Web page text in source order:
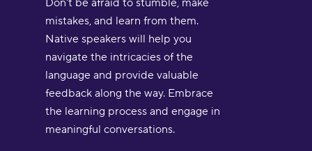
Don't be afraid to stumble, make
mistakes, and learn from them.
Native speakers will help you
navigate the intricacies of the
language and provide valuable
feedback along the way. Embrace
the learning process and engage in
meaningful conversations.